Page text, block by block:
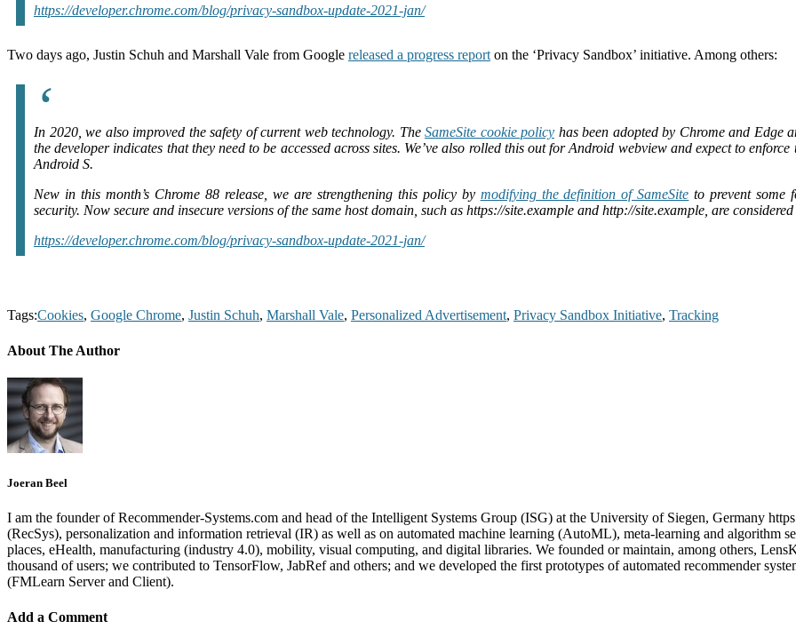
https://developer.chrome.com/blog/privacy-sandbox-update-2021-jan/
Two days ago, Justin Schuh and Marshall Vale from Google released a progress report on the ‘Privacy Sandbox’ initiative. Among others:
In 2020, we also improved the safety of current web technology. The SameSite cookie policy has been adopted by Chrome and Edge
the developer indicates that they need to be accessed across sites. We’ve also rolled this out for Android webview and expect to
Android S.
New in this month’s Chrome 88 release, we are strengthening this policy by modifying the definition of SameSite to prevent some
security. Now secure and insecure versions of the same host domain, such as https://site.example and http://site.example, are
https://developer.chrome.com/blog/privacy-sandbox-update-2021-jan/
Tags:Cookies, Google Chrome, Justin Schuh, Marshall Vale, Personalized Advertisement, Privacy Sandbox Initiative, Tracking
About The Author
Joeran Beel
I am the founder of Recommender-Systems.com and head of the Intelligent Systems Group (ISG) at the University of Siegen, Germany
(RecSys), personalization and information retrieval (IR) as well as on automated machine learning (AutoML), meta-learning and algorithm
places, eHealth, manufacturing (industry 4.0), mobility, visual computing, and digital libraries. We founded or maintain, among others,
thousand of users; we contributed to TensorFlow, JabRef and others; and we developed the first prototypes of automated recommender
(FMLearn Server and Client).
Add a Comment